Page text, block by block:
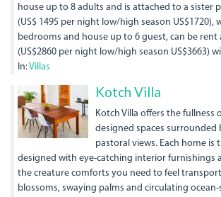
house up to 8 adults and is attached to a sister
(US$ 1495 per night low/high season US$1720),
bedrooms and house up to 6 guest, can be
(US$2860 per night low/high season US$3663)
In:Villas
Kotch Villa
Kotch Villa offers the fullness
designed spaces surrounded
pastoral views. Each home
designed with eye-catching interior furnishings
the creature comforts you need to feel
blossoms, swaying palms and circulating